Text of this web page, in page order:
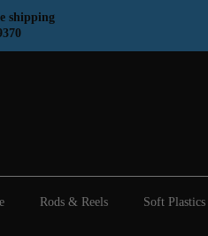
shipping
Rods & Reels Soft Plastics